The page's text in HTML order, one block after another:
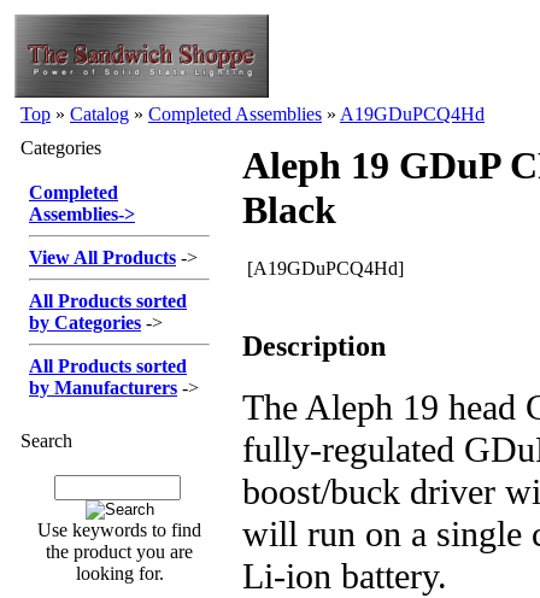
Top » Catalog » Completed Assemblies » A19GDuPCQ4Hd
Categories
Completed
Assemblies->
View All Products ->
All Products sorted
by Categories ->
All Products sorted
by Manufacturers ->
Search
Use keywords to find
the product you are
looking for.
Aleph 19 GDuP
Black
[A19GDuPCQ4Hd]
Description
The Aleph 19 head
fully-regulated
boost/buck driver
will run on a single
Li-ion battery.